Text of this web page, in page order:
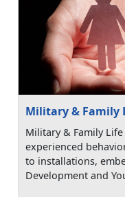
Military & Family
Military & Family Life
experienced
to installations,
Development and